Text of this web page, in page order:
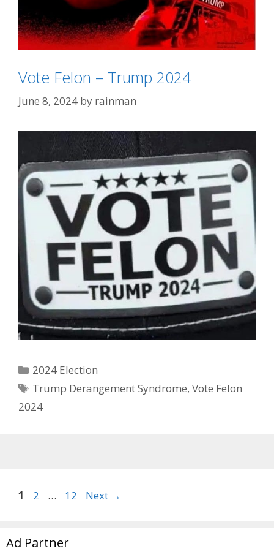
Tags
Trump Derangement Syndrome
Vote Felon – Trump 2024
June 8, 2024 by rainman
Categories
2024 Election
Tags
Trump Derangement Syndrome,Vote Felon
2024
Page
1 Page
2 … Page
12 Next →
Ad Partner